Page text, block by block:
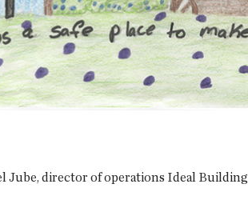
Jube, director of operations Ideal